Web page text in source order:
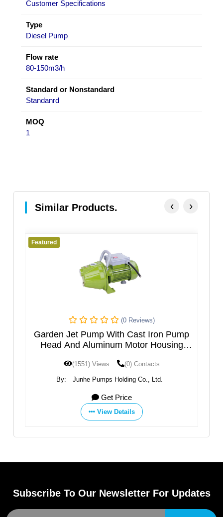
Customer Specifications
Type
Diesel Pump
Flow rate
80-150m3/h
Standard or Nonstandard
Standanrd
MOQ
1
Similar Products.
Featured
(0 Reviews)
Garden Jet Pump With Cast Iron Pump
Head And Aluminum Motor Housing
(1551) Views (0) Contacts
By: Junhe Pumps Holding Co., Ltd.
Get Price
View Details
‹ ›
Subscribe To Our Newsletter For Updates